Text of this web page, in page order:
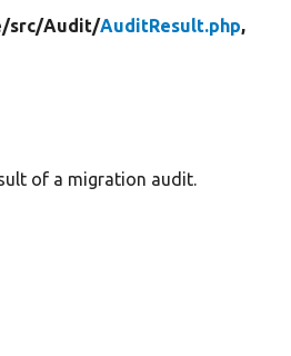
src/Audit/AuditResult.php,
of a migration audit.